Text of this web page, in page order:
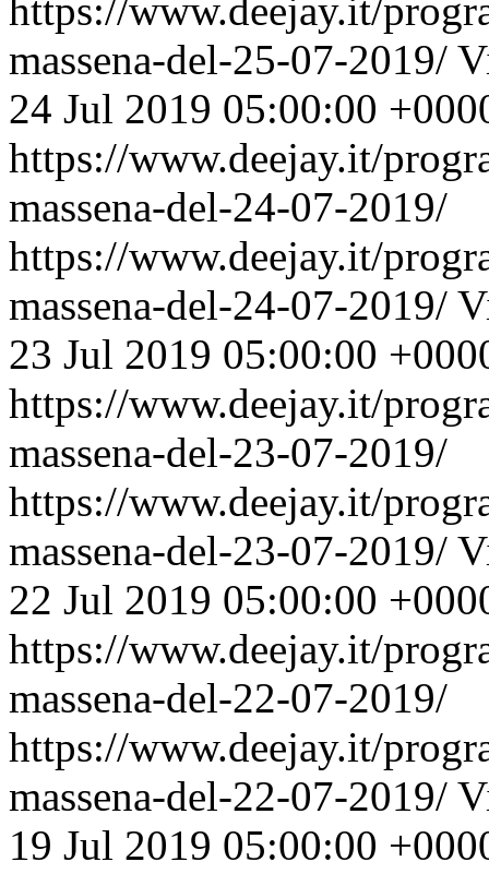
https://www.deejay.it/
massena-del-25-07-2019/
24 Jul 2019 05:00:00
https://www.deejay.it/
massena-del-24-07-2019/
https://www.deejay.it/
massena-del-24-07-2019/
23 Jul 2019 05:00:00
https://www.deejay.it/
massena-del-23-07-2019/
https://www.deejay.it/
massena-del-23-07-2019/
22 Jul 2019 05:00:00
https://www.deejay.it/
massena-del-22-07-2019/
https://www.deejay.it/
massena-del-22-07-2019/
19 Jul 2019 05:00:00